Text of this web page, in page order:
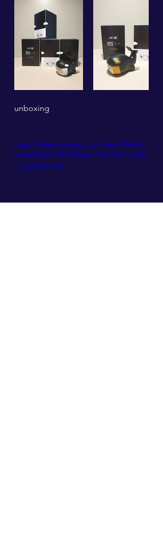
unboxing
https://video.wixstatic.com/video/8064c6_
e4ce83dbc218423295a6ee63df6931aa/480
p/mp4/file.mp4